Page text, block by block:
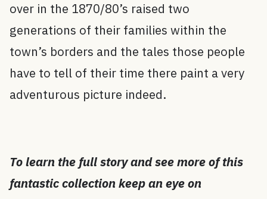
over in the 1870/80’s raised two
generations of their families within the
town’s borders and the tales those people
have to tell of their time there paint a very
adventurous picture indeed.
To learn the full story and see more of this
fantastic collection keep an eye on